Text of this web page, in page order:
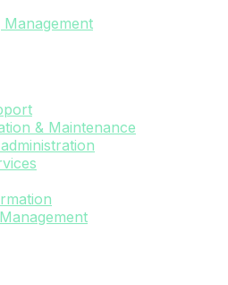
& Maintenance